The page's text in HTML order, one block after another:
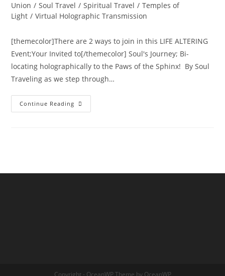
Union / Soul Travel / Spiritual Travel / Temples of
Light / Virtual Holographic Transmission
[themecolor]There are 2 ways to join in this LIFE ALTERING
Event;Your Invited to[/themecolor] Soul's Journey; Bi-
locating holographically to the Paws of the Sphinx! By Soul
Traveling as we step through…
Continue Reading INTER-
DIMENSIONAL
Copyright - OceanWP Theme by OceanWP